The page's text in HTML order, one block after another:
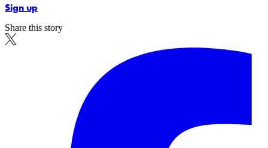
Sign up
Share this story